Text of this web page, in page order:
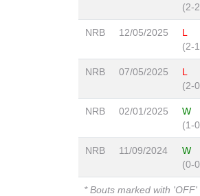
(2-
NRB 12/05/2025
L
(2-
NRB 07/05/2025
L
(2-
NRB 02/01/2025
W
(1-
NRB 11/09/2024
W
(0-
* Bouts marked with